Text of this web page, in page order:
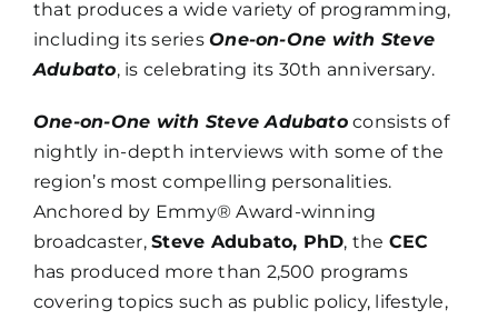
that produces a wide variety of programming,
including its seriesOne-on-One with Steve
Adubato, is celebrating its 30th anniversary.
One-on-One with Steve Adubatoconsists of
nightly in-depth interviews with some of the
region’s most compelling personalities.
Anchored by Emmy® Award-winning
broadcaster,Steve Adubato, PhD, the CEC
has produced more than 2,500 programs
covering topics such as public policy, lifestyle,